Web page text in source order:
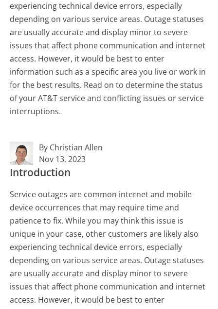
experiencing technical device errors, especially
depending on various service areas. Outage statuses
are usually accurate and display minor to severe
issues that affect phone communication and internet
access. However, it would be best to enter
information such as a specific area you live or work in
for the best results. Read on to determine the status
of your AT&T service and conflicting issues or service
interruptions.
By Christian Allen
Nov 13, 2023
Introduction
Service outages are common internet and mobile
device occurrences that may require time and
patience to fix. While you may think this issue is
unique in your case, other customers are likely also
experiencing technical device errors, especially
depending on various service areas. Outage statuses
are usually accurate and display minor to severe
issues that affect phone communication and internet
access. However, it would be best to enter